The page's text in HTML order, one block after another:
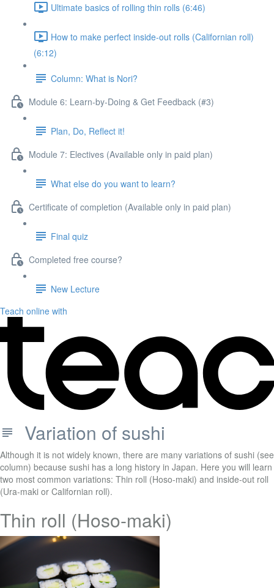
Ultimate basics of rolling thin rolls (6:46)
How to make perfect inside-out rolls (Californian roll)
(6:12)
Column: What is Nori?
Module 6: Learn-by-Doing & Get Feedback (#3)
Plan, Do, Reflect it!
Module 7: Electives (Available only in paid plan)
What else do you want to learn?
Certificate of completion (Available only in paid plan)
Final quiz
Completed free course?
New Lecture
Teach online with
Variation of sushi
Although it is not widely known, there are many variations of sushi (see
column) because sushi has a long history in Japan. Here you will learn
two most common variations: Thin roll (Hoso-maki) and inside-out roll
(Ura-maki or Californian roll).
Thin roll (Hoso-maki)